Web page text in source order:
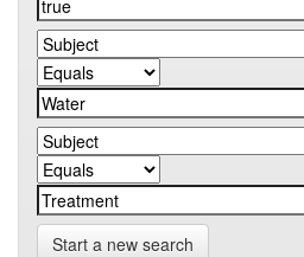
Start a new search